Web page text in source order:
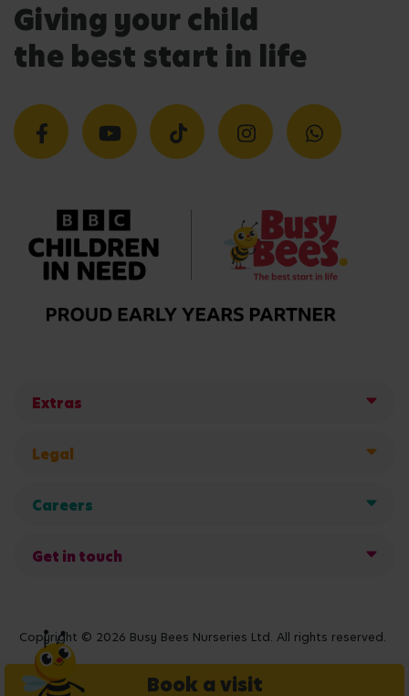
Book a visit
Giving your child
the best start in life
Extras
Legal
Careers
Get in touch
Copyright © 2026 Busy Bees Nurseries Ltd. All rights reserved.